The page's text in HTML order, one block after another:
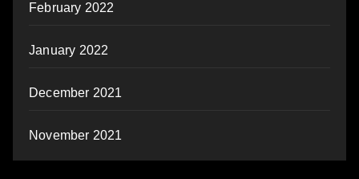
February 2022
January 2022
December 2021
November 2021